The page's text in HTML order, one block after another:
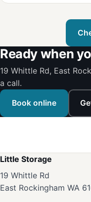
Ready when
19 Whittle Rd, East
a call.
Book online
Little Storage
19 Whittle Rd
East Rockingham WA